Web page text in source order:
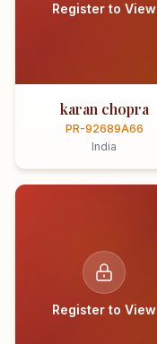
Register to View
karan chopra
PR-92689A66
India
Register to View